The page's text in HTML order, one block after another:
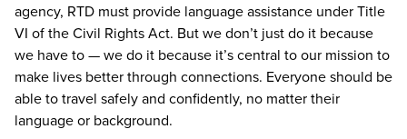
agency, RTD must provide language assistance under Title
VI of the Civil Rights Act. But we don’t just do it because
we have to — we do it because it’s central to our mission to
make lives better through connections. Everyone should be
able to travel safely and confidently, no matter their
language or background.